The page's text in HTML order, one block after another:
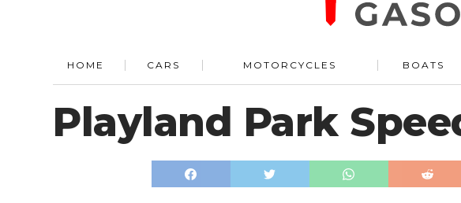
HOME CARS MOTORCYCLES BOATS
Playland Park